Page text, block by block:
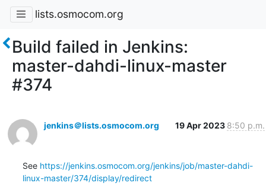
lists.osmocom.org
Build failed in Jenkins:
master-dahdi-linux-master
#374
jenkins＠lists.osmocom.org 19 Apr 2023 8:50 p.m.
See https://jenkins.osmocom.org/jenkins/job/master-dahdi-
linux-master/374/display/redirect